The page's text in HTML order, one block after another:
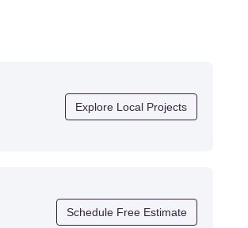
Explore Local Projects
Schedule Free Estimate